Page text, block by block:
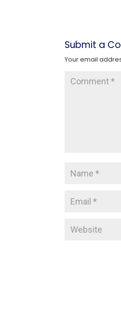
Submit a
Your email